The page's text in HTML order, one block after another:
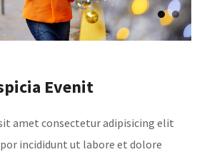
Evenit
amet consectetur adipisicing elit
incididunt ut labore et dolore